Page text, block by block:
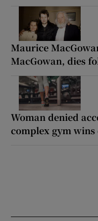
Maurice
MacGowan, dies
Woman denied
complex gym